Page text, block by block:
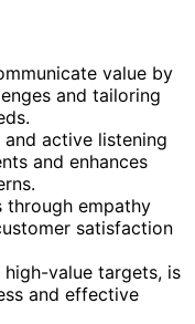
value by
and tailoring
active listening
and enhances
through empathy
satisfaction
value targets, is
and effective